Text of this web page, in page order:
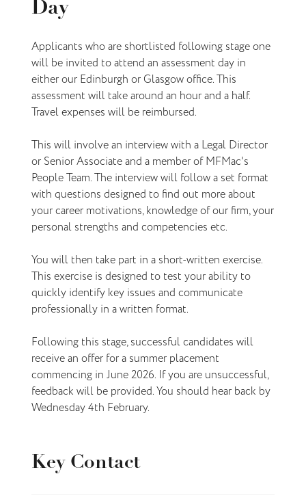
Day
Applicants who are shortlisted following stage one
will be invited to attend an assessment day in
either our Edinburgh or Glasgow office. This
assessment will take around an hour and a half.
Travel expenses will be reimbursed.
This will involve an interview with a Legal Director
or Senior Associate and a member of MFMac's
People Team. The interview will follow a set format
with questions designed to find out more about
your career motivations, knowledge of our firm, your
personal strengths and competencies etc.
You will then take part in a short-written exercise.
This exercise is designed to test your ability to
quickly identify key issues and communicate
professionally in a written format.
Following this stage, successful candidates will
receive an offer for a summer placement
commencing in June 2026. If you are unsuccessful,
feedback will be provided. You should hear back by
Wednesday 4th February.
Key Contact